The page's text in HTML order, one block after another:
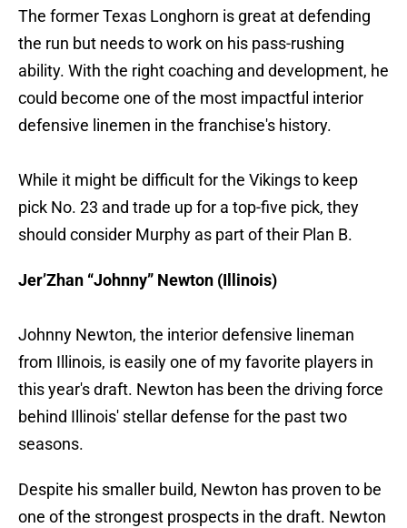
The former Texas Longhorn is great at defending
the run but needs to work on his pass-rushing
ability. With the right coaching and development, he
could become one of the most impactful interior
defensive linemen in the franchise's history.
While it might be difficult for the Vikings to keep
pick No. 23 and trade up for a top-five pick, they
should consider Murphy as part of their Plan B.
Jer’Zhan “Johnny” Newton (Illinois)
Johnny Newton, the interior defensive lineman
from Illinois, is easily one of my favorite players in
this year's draft. Newton has been the driving force
behind Illinois' stellar defense for the past two
seasons.
Despite his smaller build, Newton has proven to be
one of the strongest prospects in the draft. Newton